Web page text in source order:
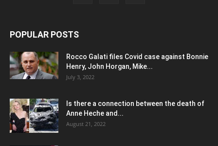
POPULAR POSTS
Rocco Galati files Covid case against Bonnie
Henry, John Horgan, Mike...
July 3, 2022
Is there a connection between the death of
Anne Heche and...
August 21, 2022